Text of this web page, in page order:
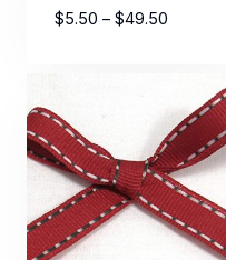
$5.50 – $49.50Price
through
$49.50